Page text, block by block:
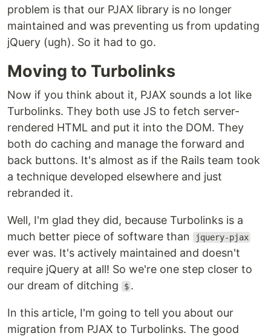
problem is that our PJAX library is no longer
maintained and was preventing us from updating
jQuery (ugh). So it had to go.
Moving to Turbolinks
Now if you think about it, PJAX sounds a lot like
Turbolinks. They both use JS to fetch server-
rendered HTML and put it into the DOM. They
both do caching and manage the forward and
back buttons. It's almost as if the Rails team took
a technique developed elsewhere and just
rebranded it.
Well, I'm glad they did, because Turbolinks is a
much better piece of software than
jquery-pjax
ever was. It's actively maintained and doesn't
require jQuery at all! So we're one step closer to
our dream of ditching
$ .
In this article, I'm going to tell you about our
migration from PJAX to Turbolinks. The good